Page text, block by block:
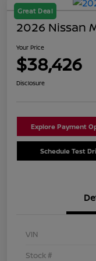
Great Deal
2026 Nissan
Your Price
$38,426
Disclosure
Explore Payment
Schedule Test
VIN
Stock #